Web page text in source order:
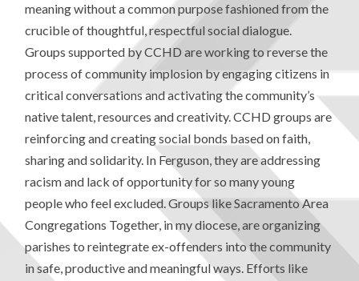
meaning without a common purpose fashioned from the
crucible of thoughtful, respectful social dialogue.
Groups supported by CCHD are working to reverse the
process of community implosion by engaging citizens in
critical conversations and activating the community’s
native talent, resources and creativity. CCHD groups are
reinforcing and creating social bonds based on faith,
sharing and solidarity. In Ferguson, they are addressing
racism and lack of opportunity for so many young
people who feel excluded. Groups like Sacramento Area
Congregations Together, in my diocese, are organizing
parishes to reintegrate ex-offenders into the community
in safe, productive and meaningful ways. Efforts like